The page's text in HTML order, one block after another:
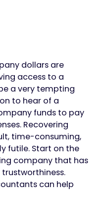
dollars are
access to a
a very tempting
to hear of a
funds to pay
Recovering
time-consuming,
futile. Start on the
company that has
can help